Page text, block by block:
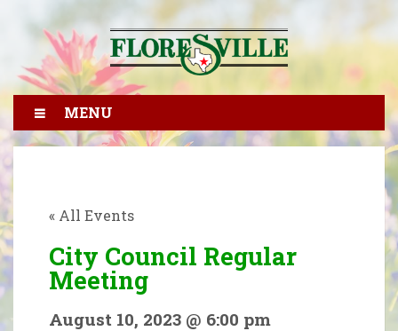
MENU
« All Events
City Council Regular
Meeting
August 10, 2023 @ 6:00 pm